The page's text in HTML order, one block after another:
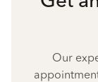
Our